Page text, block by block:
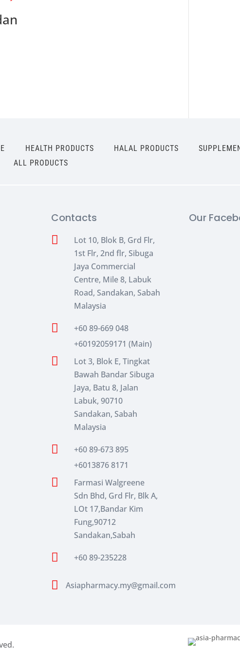
HEALTH PRODUCTS HALAL PRODUCTS
ALL PRODUCTS
Contacts

Lot 10, Blok B, Grd Flr,
1st Flr, 2nd flr, Sibuga
Jaya Commercial
Centre, Mile 8, Labuk
Road, Sandakan, Sabah
Malaysia

+60 89-669 048
+60192059171 (Main)

Lot 3, Blok E, Tingkat
Bawah Bandar Sibuga
Jaya, Batu 8, Jalan
Labuk, 90710
Sandakan, Sabah
Malaysia

+60 89-673 895
+6013876 8171

Farmasi Walgreene
Sdn Bhd, Grd Flr, Blk A,
LOt 17,Bandar Kim
Fung,90712
Sandakan,Sabah
 +60 89-235228
 Asiapharmacy.my@gmail.com
Our